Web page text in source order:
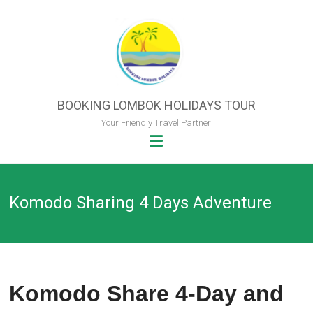
BOOKING LOMBOK HOLIDAYS TOUR
Your Friendly Travel Partner
Komodo Sharing 4 Days Adventure
Komodo Share 4-Day and